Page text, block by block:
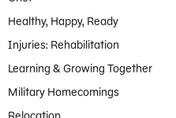
Healthy, Happy, Ready
Injuries: Rehabilitation
Learning & Growing Together
Military Homecomings